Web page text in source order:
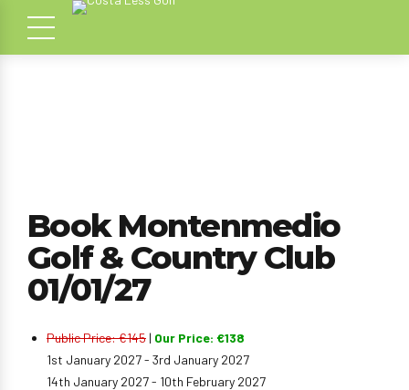
Book Montenmedio
Golf & Country Club
01/01/27
Public Price: €145 | Our Price: €138
1st January 2027 - 3rd January 2027
14th January 2027 - 10th February 2027